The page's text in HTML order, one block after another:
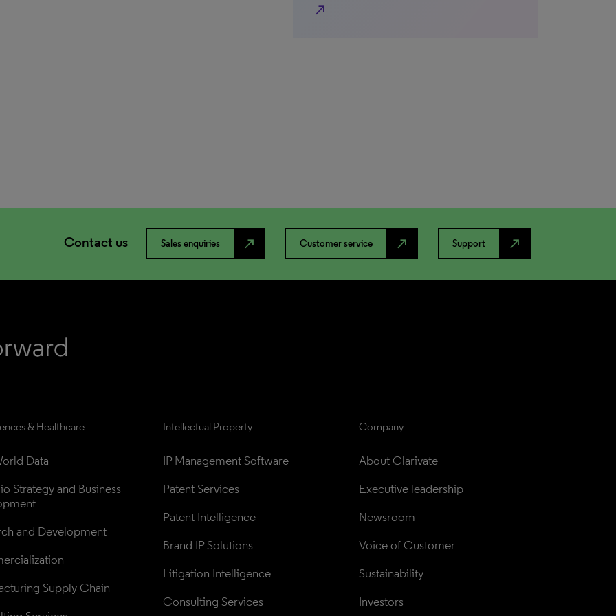
north_east
Contact us Sales enquiries north_east Customer service north_east Support north_east
& Healthcare
Data
Strategy and Business
and Development
Supply Chain
Intellectual Property
IP Management Software
Patent Services
Patent Intelligence
Brand IP Solutions
Litigation Intelligence
Consulting Services
Company
About Clarivate
Executive leadership
Newsroom
Voice of Customer
Sustainability
Investors